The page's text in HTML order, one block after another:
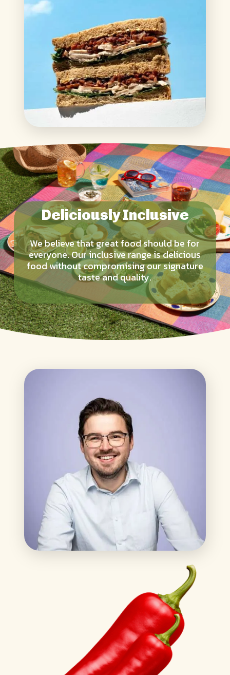
Deliciously Inclusive
We believe that great food should be for
everyone. Our inclusive range is delicious
food without compromising our signature
taste and quality.